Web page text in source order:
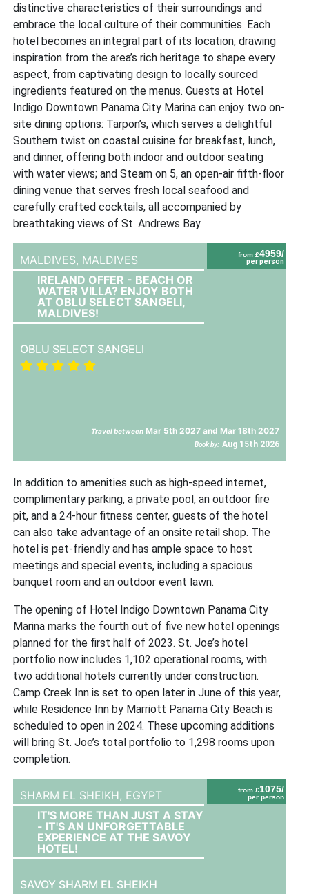
distinctive characteristics of their surroundings and
embrace the local culture of their communities. Each
hotel becomes an integral part of its location, drawing
inspiration from the area’s rich heritage to shape every
aspect, from captivating design to locally sourced
ingredients featured on the menus. Guests at Hotel
Indigo Downtown Panama City Marina can enjoy two on-
site dining options: Tarpon’s, which serves a delightful
Southern twist on coastal cuisine for breakfast, lunch,
and dinner, offering both indoor and outdoor seating
with water views; and Steam on 5, an open-air fifth-floor
dining venue that serves fresh local seafood and
carefully crafted cocktails, all accompanied by
breathtaking views of St. Andrews Bay.
from £4959/
per person
MALDIVES, MALDIVES
IRELAND OFFER - BEACH OR
WATER VILLA? ENJOY BOTH
AT OBLU SELECT SANGELI,
MALDIVES!
OBLU SELECT SANGELI
Travel between Mar 5th 2027 and Mar 18th 2027
Book by: Aug 15th 2026
In addition to amenities such as high-speed internet,
complimentary parking, a private pool, an outdoor fire
pit, and a 24-hour fitness center, guests of the hotel
can also take advantage of an onsite retail shop. The
hotel is pet-friendly and has ample space to host
meetings and special events, including a spacious
banquet room and an outdoor event lawn.
The opening of Hotel Indigo Downtown Panama City
Marina marks the fourth out of five new hotel openings
planned for the first half of 2023. St. Joe’s hotel
portfolio now includes 1,102 operational rooms, with
two additional hotels currently under construction.
Camp Creek Inn is set to open later in June of this year,
while Residence Inn by Marriott Panama City Beach is
scheduled to open in 2024. These upcoming additions
will bring St. Joe’s total portfolio to 1,298 rooms upon
completion.
from £1075/
per person
SHARM EL SHEIKH, EGYPT
IT'S MORE THAN JUST A STAY
- IT'S AN UNFORGETTABLE
EXPERIENCE AT THE SAVOY
HOTEL!
SAVOY SHARM EL SHEIKH